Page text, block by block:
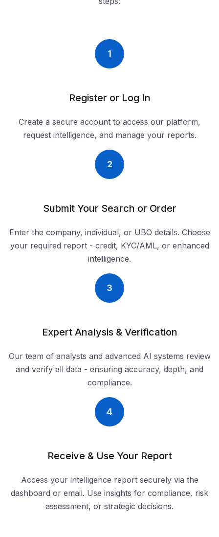
1
Register or Log In
Create a secure account to access our platform,
request intelligence, and manage your reports.
2
Submit Your Search or Order
Enter the company, individual, or UBO details. Choose
your required report - credit, KYC/AML, or enhanced
intelligence.
3
Expert Analysis & Verification
Our team of analysts and advanced AI systems review
and verify all data - ensuring accuracy, depth, and
compliance.
4
Receive & Use Your Report
Access your intelligence report securely via the
dashboard or email. Use insights for compliance, risk
assessment, or strategic decisions.